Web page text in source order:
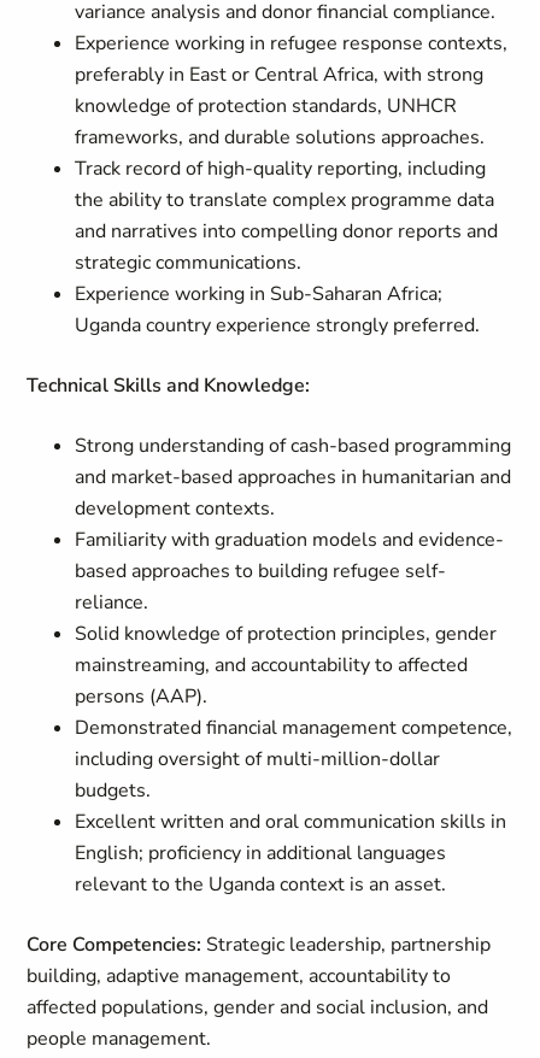
variance analysis and donor financial compliance.
Experience working in refugee response contexts,
preferably in East or Central Africa, with strong
knowledge of protection standards, UNHCR
frameworks, and durable solutions approaches.
Track record of high-quality reporting, including
the ability to translate complex programme data
and narratives into compelling donor reports and
strategic communications.
Experience working in Sub-Saharan Africa;
Uganda country experience strongly preferred.
Technical Skills and Knowledge:
Strong understanding of cash-based programming
and market-based approaches in humanitarian and
development contexts.
Familiarity with graduation models and evidence-
based approaches to building refugee self-
reliance.
Solid knowledge of protection principles, gender
mainstreaming, and accountability to affected
persons (AAP).
Demonstrated financial management competence,
including oversight of multi-million-dollar
budgets.
Excellent written and oral communication skills in
English; proficiency in additional languages
relevant to the Uganda context is an asset.
Core Competencies: Strategic leadership, partnership
building, adaptive management, accountability to
affected populations, gender and social inclusion, and
people management.